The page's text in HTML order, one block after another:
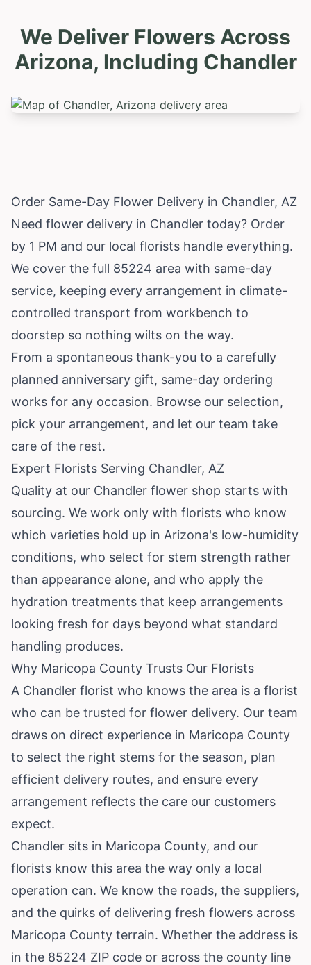
We Deliver Flowers Across
Arizona, Including Chandler
Order Same-Day Flower Delivery in Chandler, AZ
Need flower delivery in Chandler today? Order
by 1 PM and our local florists handle everything.
We cover the full 85224 area with same-day
service, keeping every arrangement in climate-
controlled transport from workbench to
doorstep so nothing wilts on the way.
From a spontaneous thank-you to a carefully
planned anniversary gift, same-day ordering
works for any occasion. Browse our selection,
pick your arrangement, and let our team take
care of the rest.
Expert Florists Serving Chandler, AZ
Quality at our Chandler flower shop starts with
sourcing. We work only with florists who know
which varieties hold up in Arizona's low-humidity
conditions, who select for stem strength rather
than appearance alone, and who apply the
hydration treatments that keep arrangements
looking fresh for days beyond what standard
handling produces.
Why Maricopa County Trusts Our Florists
A Chandler florist who knows the area is a florist
who can be trusted for flower delivery. Our team
draws on direct experience in Maricopa County
to select the right stems for the season, plan
efficient delivery routes, and ensure every
arrangement reflects the care our customers
expect.
Chandler sits in Maricopa County, and our
florists know this area the way only a local
operation can. We know the roads, the suppliers,
and the quirks of delivering fresh flowers across
Maricopa County terrain. Whether the address is
in the 85224 ZIP code or across the county line